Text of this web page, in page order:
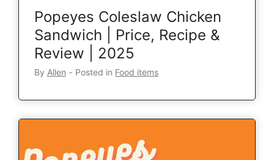
Popeyes Coleslaw Chicken
Sandwich | Price, Recipe &
Review | 2025
By Allen ‐ Posted in Food items